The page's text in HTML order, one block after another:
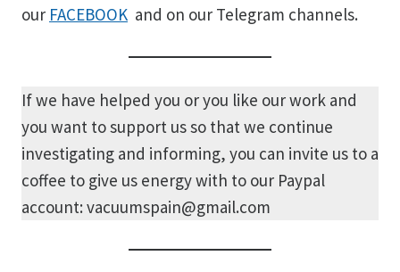
our FACEBOOK and on our Telegram channels.
If we have helped you or you like our work and
you want to support us so that we continue
investigating and informing, you can invite us to a
coffee to give us energy with to our Paypal
account: vacuumspain@gmail.com